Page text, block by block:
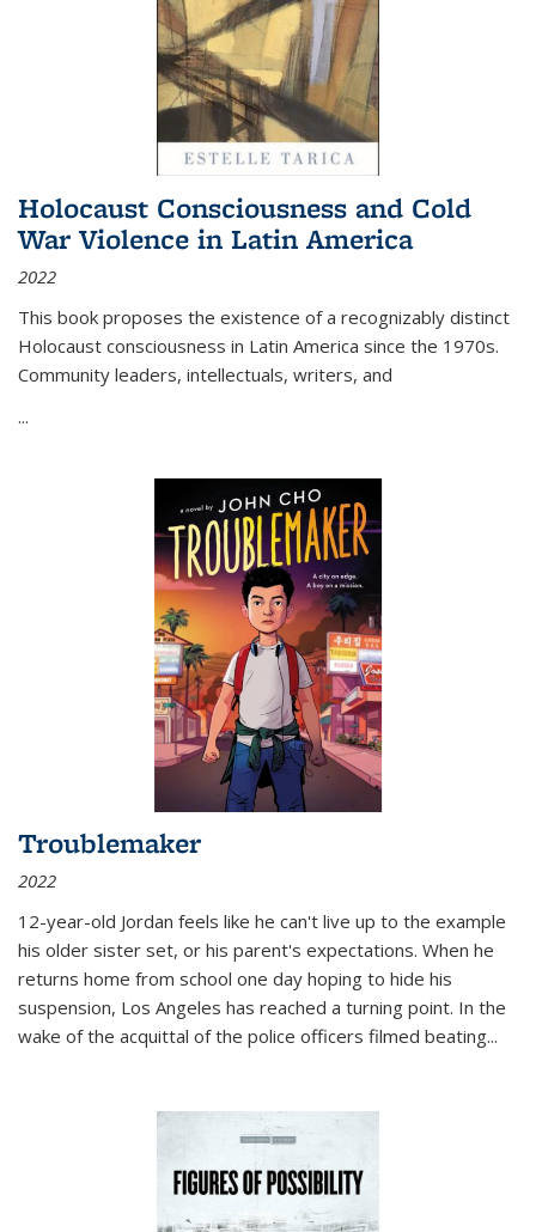
Holocaust Consciousness and Cold
War Violence in Latin America
2022
This book proposes the existence of a recognizably distinct
Holocaust consciousness in Latin America since the 1970s.
Community leaders, intellectuals, writers, and
...
Troublemaker
2022
12-year-old Jordan feels like he can't live up to the example
his older sister set, or his parent's expectations. When he
returns home from school one day hoping to hide his
suspension, Los Angeles has reached a turning point. In the
wake of the acquittal of the police officers filmed beating...